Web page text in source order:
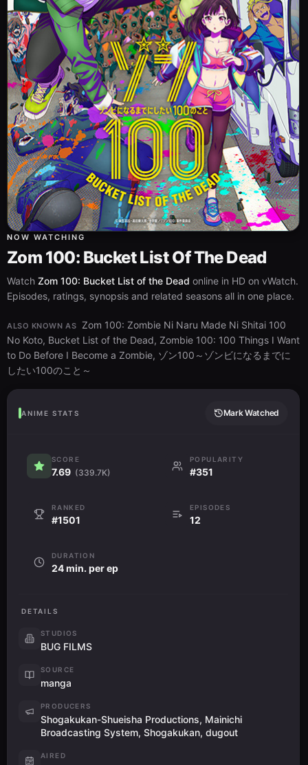
NOW WATCHING
Zom 100: Bucket List Of The Dead
Watch Zom 100: Bucket List of the Dead online in HD on vWatch.
Episodes, ratings, synopsis and related seasons all in one place.
ALSO KNOWN AS
Zom 100: Zombie Ni Naru Made Ni Shitai 100
No Koto, Bucket List of the Dead, Zombie 100: 100 Things I Want
to Do Before I Become a Zombie, ゾン100～ゾンビになるまでに
したい100のこと～
ANIME STATS Mark Watched
SCORE
7.69 (339.7K)
POPULARITY
#351
RANKED
#1501
EPISODES
12
DURATION
24 min. per ep
DETAILS
STUDIOS
BUG FILMS
SOURCE
manga
PRODUCERS
Shogakukan-Shueisha Productions, Mainichi
Broadcasting System, Shogakukan, dugout
AIRED